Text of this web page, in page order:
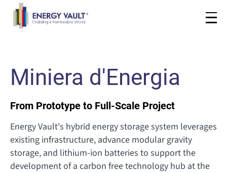
Miniera d'Energia
From Prototype to Full-Scale Project
Energy Vault's hybrid energy storage system leverages
existing infrastructure, advance modular gravity
storage, and lithium-ion batteries to support the
development of a carbon free technology hub at the